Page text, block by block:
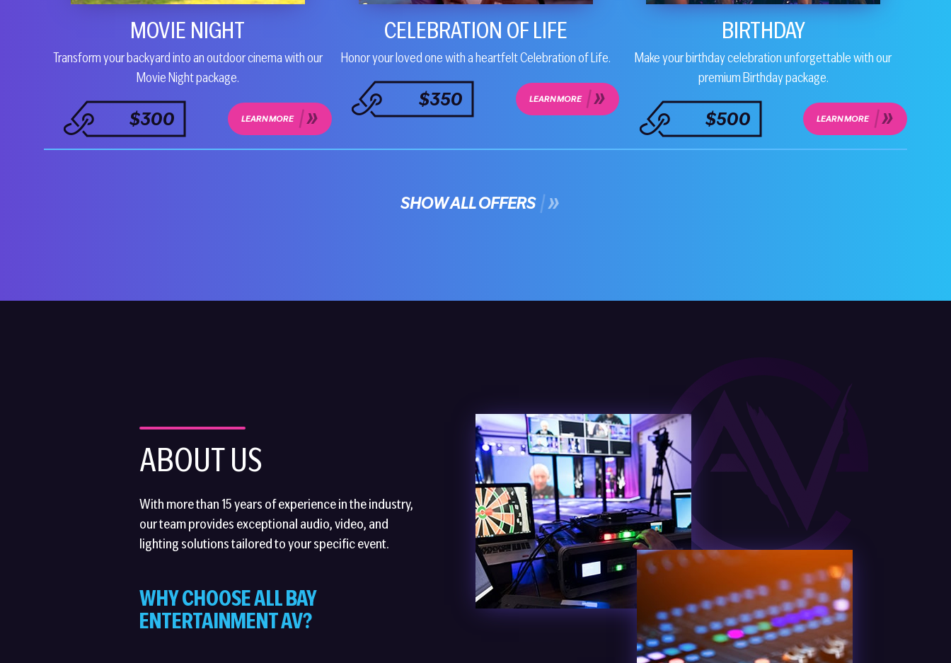
MOVIE NIGHT
Transform your backyard into an outdoor cinema with our
Movie Night package.
$300 LEARN MORE
CELEBRATION OF LIFE
Honor your loved one with a heartfelt Celebration of Life.
$350 LEARN MORE
BIRTHDAY
Make your birthday celebration unforgettable with our
premium Birthday package.
$500 LEARN MORE
SHOW ALL OFFERS
ABOUT US
With more than 15 years of experience in the industry,
our team provides exceptional audio, video, and
lighting solutions tailored to your specific event.
WHY CHOOSE ALL BAY
ENTERTAINMENT AV?